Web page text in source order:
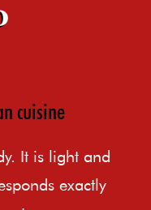
cuisine
It is light and
exactly